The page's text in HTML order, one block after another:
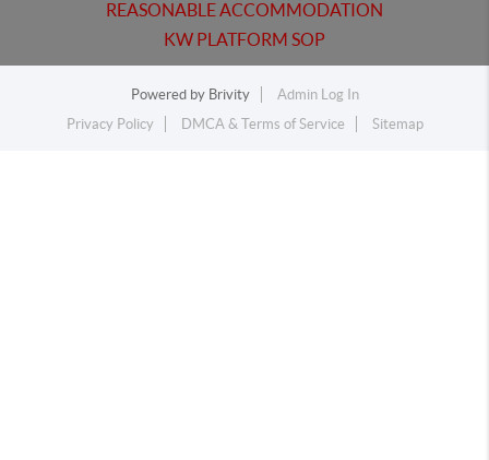
REASONABLE ACCOMMODATION
KW PLATFORM SOP
Powered by Brivity
Admin Log In
Privacy Policy
DMCA & Terms of Service Sitemap